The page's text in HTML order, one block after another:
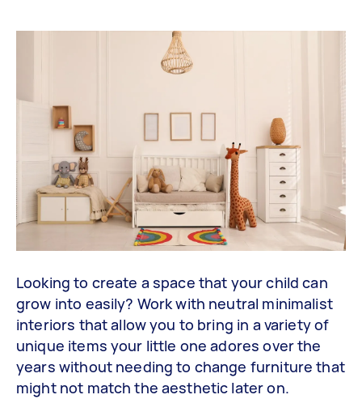
Looking to create a space that your child can
grow into easily? Work with neutral minimalist
interiors that allow you to bring in a variety of
unique items your little one adores over the
years without needing to change furniture that
might not match the aesthetic later on.